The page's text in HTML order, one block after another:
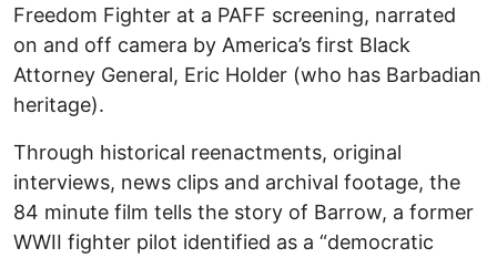
Freedom Fighter at a PAFF screening, narrated
on and off camera by America’s first Black
Attorney General, Eric Holder (who has Barbadian
heritage).
Through historical reenactments, original
interviews, news clips and archival footage, the
84 minute film tells the story of Barrow, a former
WWII fighter pilot identified as a “democratic